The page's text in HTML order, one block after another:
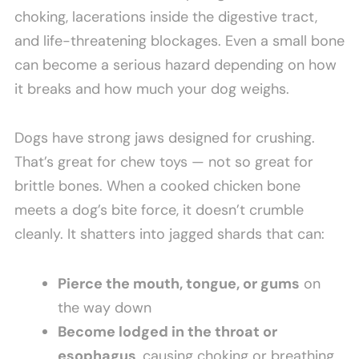
choking, lacerations inside the digestive tract,
and life-threatening blockages. Even a small bone
can become a serious hazard depending on how
it breaks and how much your dog weighs.
Dogs have strong jaws designed for crushing.
That’s great for chew toys — not so great for
brittle bones. When a cooked chicken bone
meets a dog’s bite force, it doesn’t crumble
cleanly. It shatters into jagged shards that can:
Pierce the mouth, tongue, or gums on
the way down
Become lodged in the throat or